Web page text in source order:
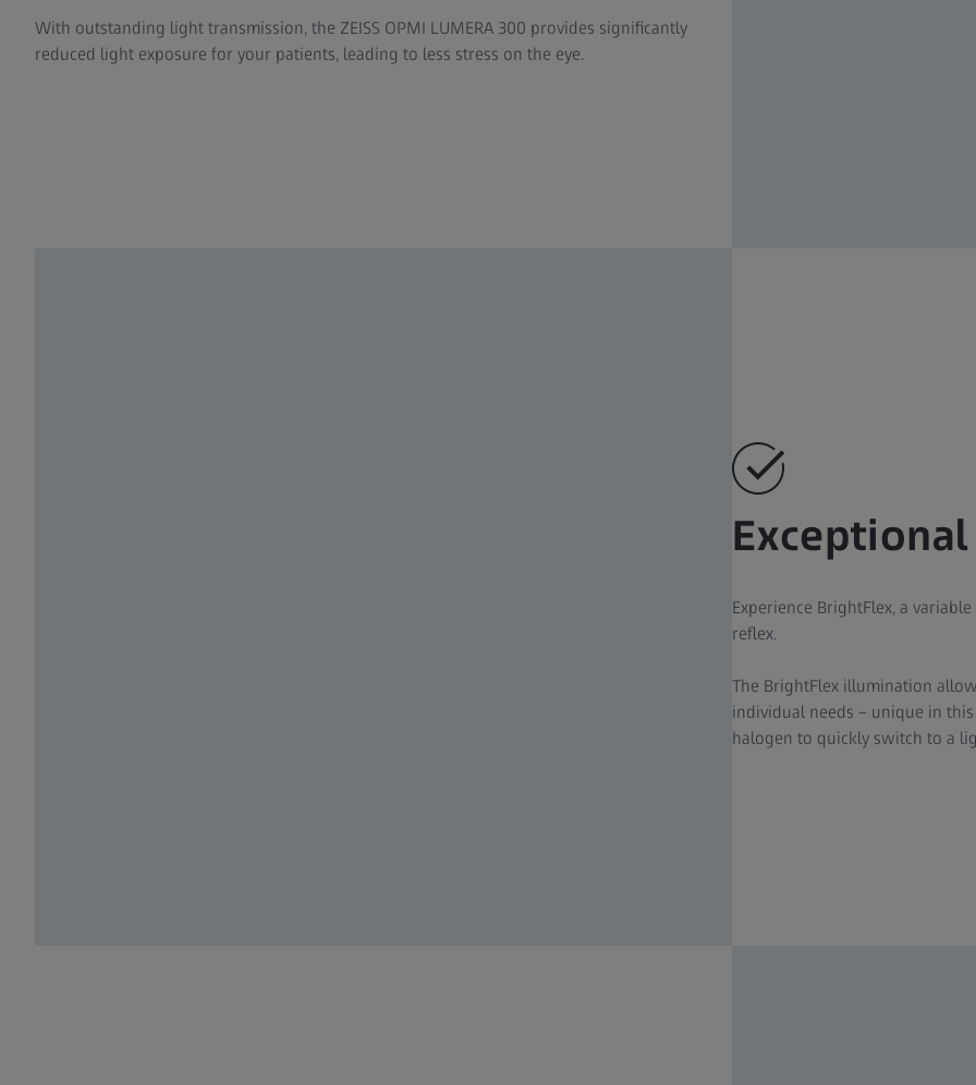
With outstanding light transmission, the ZEISS OPMI LUMERA 300 provides significantly
reduced light exposure for your patients, leading to less stress on the eye.
Experience BrightFlex, a
reflex.
The BrightFlex illumination
individual needs – unique in this
halogen to quickly switch to a